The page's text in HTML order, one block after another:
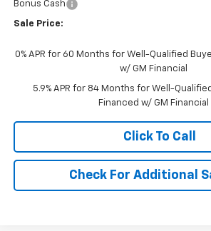
Bonus Cash
Sale Price:
0% APR for 60 Months for Well-Qualified
w/ GM Financial
5.9% APR for 84 Months for Well-
Financed w/ GM Financial
Click To Call
Check For Additional